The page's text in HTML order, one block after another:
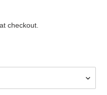
checkout.